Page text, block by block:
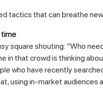
tactics that can breathe
time
square shouting: “Who
in that crowd is thinking
who have recently
using in-market